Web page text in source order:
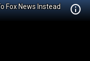
Fox News Instead